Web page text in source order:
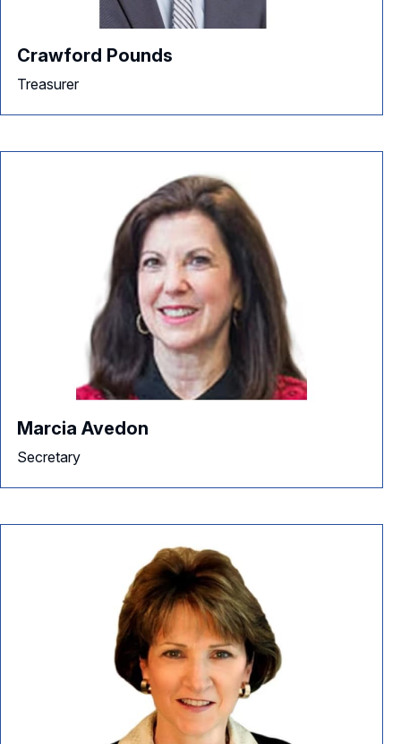
Crawford Pounds
Treasurer
Marcia Avedon
Secretary